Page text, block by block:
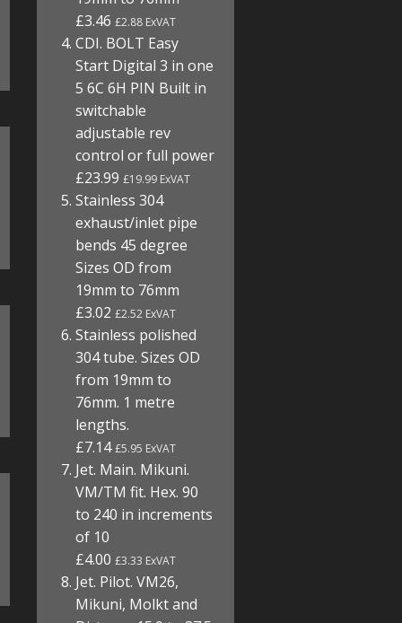
£3.46£2.88 ExVAT
CDI. BOLT Easy
Start Digital 3 in one
5 6C 6H PIN Built in
switchable
adjustable rev
control or full power
£23.99£19.99 ExVAT
Stainless 304
exhaust/inlet pipe
bends 45 degree
Sizes OD from
19mm to 76mm
£3.02£2.52 ExVAT
Stainless polished
304 tube. Sizes OD
from 19mm to
76mm. 1 metre
lengths.
£7.14£5.95 ExVAT
Jet. Main. Mikuni.
VM/TM fit. Hex. 90
to 240 in increments
of 10
£4.00£3.33 ExVAT
Jet. Pilot. VM26,
Mikuni, Molkt and